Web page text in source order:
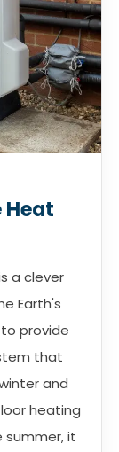
Heat
a clever
Earth's
provide
that
and
heating
summer, it